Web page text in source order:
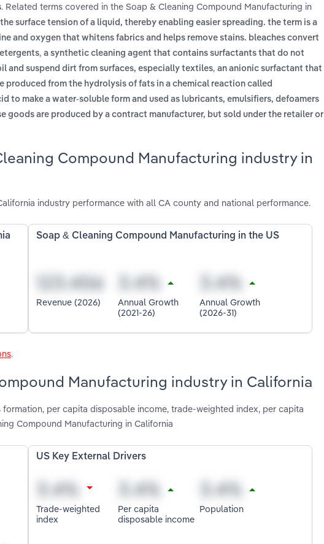
. Related terms covered in the Soap & Cleaning Compound Manufacturing in
surface tension of a liquid, thereby enabling easier spreading. the term is a
and oxygen that whitens fabrics and helps remove stains. bleaches convert
, a synthetic cleaning agent that contains surfactants that do not
and suspend dirt from surfaces, especially textiles, an anionic surfactant that
from the hydrolysis of fats in a chemical reaction called
to make a water-soluble form and used as lubricants, emulsifiers, defoamers
goods are produced by a contract manufacturer, but sold under the retailer or
Compound Manufacturing industry in
industry performance with all CA county and national performance.
Soap & Cleaning Compound Manufacturing in the US
Revenue (2026)
Annual Growth
(2021-26)
Annual Growth
(2026-31)
.
Manufacturing industry in California
per capita disposable income, trade-weighted index, per capita
Compound Manufacturing in California
US Key External Drivers
Trade-weighted
index
Per capita
disposable income
Population